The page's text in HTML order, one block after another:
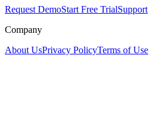
Request DemoStart Free TrialSupport
Company
About UsPrivacy PolicyTerms of Use